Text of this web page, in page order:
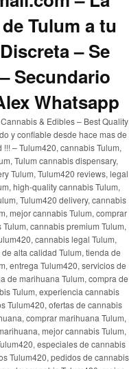
Tulum a tu
– Se
Secundario
Whatsapp
& Edibles – Best Quality
y confiable desde hace mas de
– Tulum420, cannabis Tulum,
Tulum cannabis dispensary,
Tulum, Tulum420 reviews, legal
high-quality cannabis Tulum,
Tulum420 delivery, cannabis
mejor cannabis Tulum, comprar
cannabis premium Tulum,
cannabis legal Tulum,
alta calidad Tulum, tienda de
entrega Tulum420, servicios de
de marihuana Tulum, compra de
Tulum, experiencia cannabis
Tulum420, ofertas de cannabis
comprar marihuana Tulum,
mejor cannabis Tulum,
especiales de cannabis
Tulum420, pedidos de cannabis